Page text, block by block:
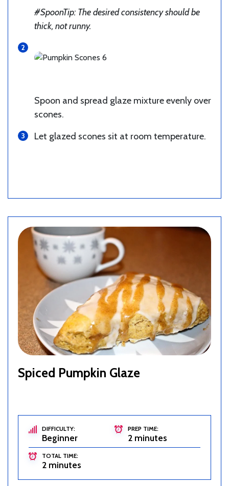
#SpoonTip: The desired consistency should be
thick, not runny.
Spoon and spread glaze mixture evenly over
scones.
Let glazed scones sit at room temperature.
Spiced Pumpkin Glaze
DIFFICULTY:
Beginner
PREP TIME:
2 minutes
TOTAL TIME:
2 minutes